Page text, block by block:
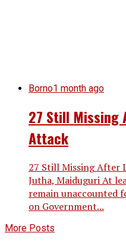
Borno1 month ago
27 Still Missing
Attack
27 Still Missing After
Jutha, Maiduguri At
remain unaccounted
on Government...
More Posts